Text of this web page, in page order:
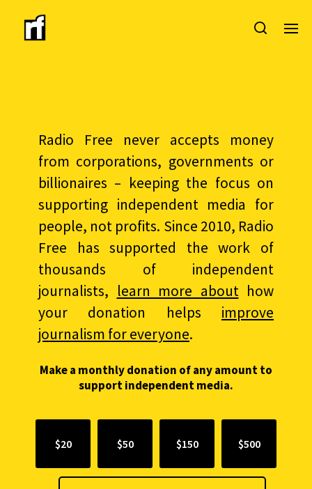
Radio Free never accepts money
from corporations, governments or
billionaires – keeping the focus on
supporting independent media for
people, not profits. Since 2010, Radio
Free has supported the work of
thousands of independent
journalists, learn more abouthow
your donation helps improve
journalism for everyone.
Make a monthly donation of any amount to
support independent media.
$20 $50 $150 $500